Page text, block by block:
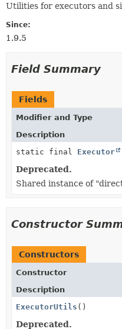
Utilities for executors and
Since:
1.9.5
Field Summary
Fields
Modifier and Type
Description
static final Executor
Deprecated.
Shared instance of
Constructor
Constructors
Constructor
Description
ExecutorUtils ()
Deprecated.